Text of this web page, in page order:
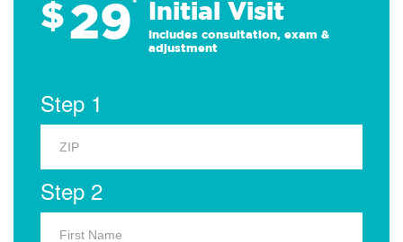
$29 Initial Visit
Includes consultation, exam &
adjustment
Step 1
Step 2